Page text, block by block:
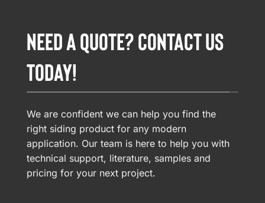
NEED A QUOTE? CONTACT US
TODAY!
We are confident we can help you find the
right siding product for any modern
application. Our team is here to help you with
technical support, literature, samples and
pricing for your next project.